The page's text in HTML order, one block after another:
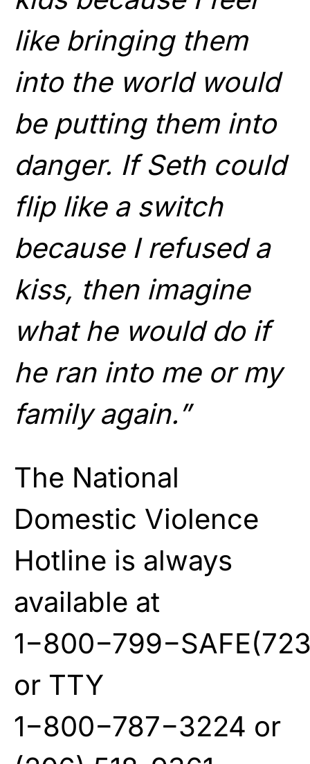
like bringing them
into the world would
be putting them into
danger. If Seth could
flip like a switch
because I refused a
kiss, then imagine
what he would do if
he ran into me or my
family again.”
The National
Domestic Violence
Hotline is always
available at
or TTY
1−800−787−3224 or